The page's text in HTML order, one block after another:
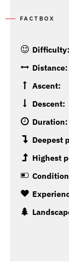
FACTBOX
Difficulty:
Distance:
Ascent:
Descent:
Duration:
Deepest
Highest